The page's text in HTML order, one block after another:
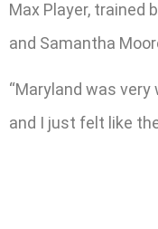
Max Player, trained
and Samantha
“Maryland was
and I just felt like